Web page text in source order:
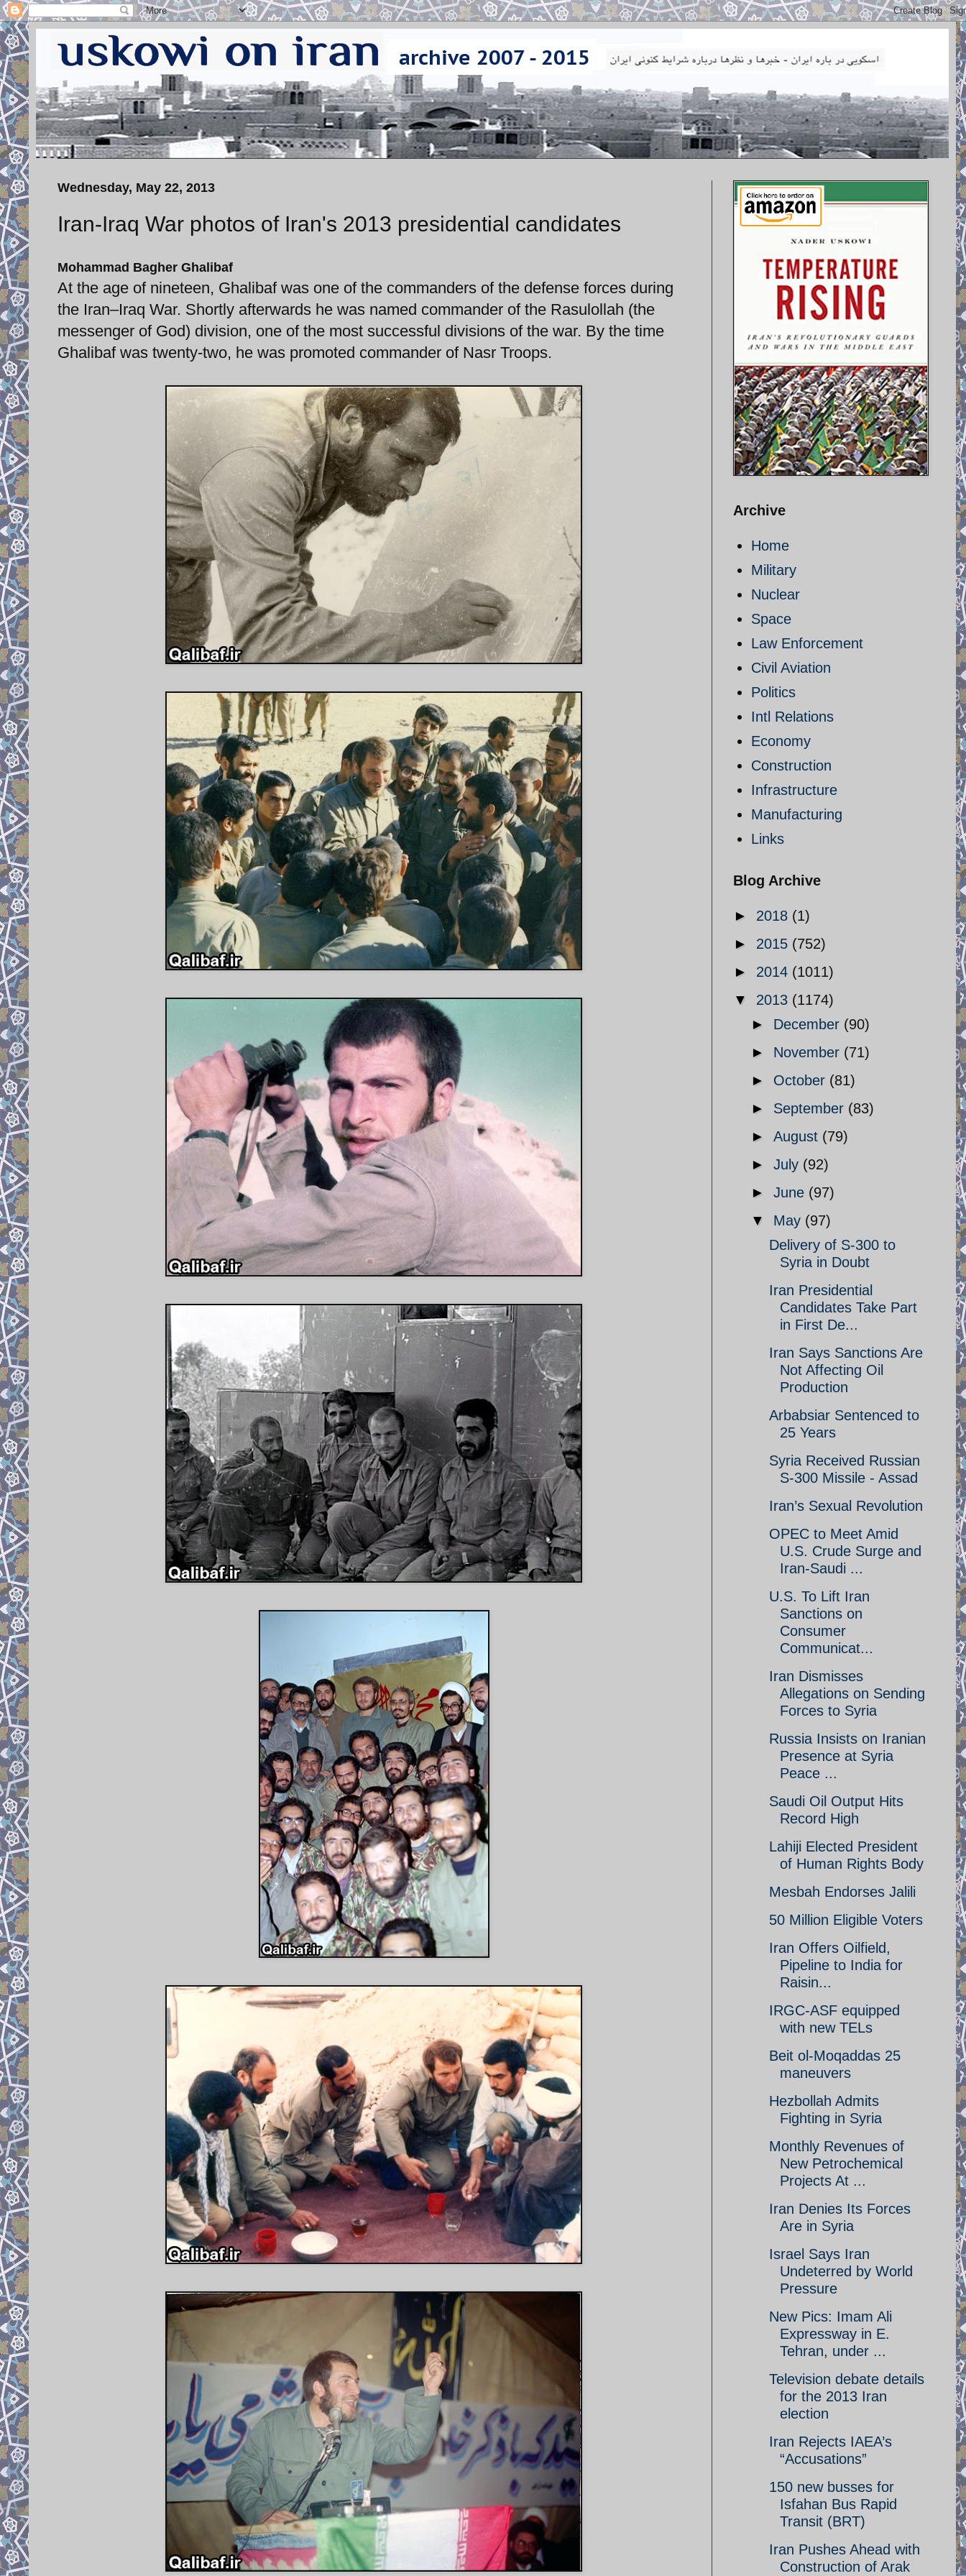
Wednesday, May 22, 2013
Iran-Iraq War photos of Iran's 2013 presidential candidates
Mohammad Bagher Ghalibaf
At the age of nineteen, Ghalibaf was one of the commanders of the defense forces during
the Iran–Iraq War. Shortly afterwards he was named commander of the Rasulollah (the
messenger of God) division, one of the most successful divisions of the war. By the time
Ghalibaf was twenty-two, he was promoted commander of Nasr Troops.
Archive
Home
Military
Nuclear
Space
Law Enforcement
Civil Aviation
Politics
Intl Relations
Economy
Construction
Infrastructure
Manufacturing
Links
Blog Archive
► 2018 (1)
► 2015 (752)
► 2014 (1011)
▼ 2013 (1174)
► December (90)
► November (71)
► October (81)
► September (83)
► August (79)
► July (92)
► June (97)
▼ May (97)
Delivery of S-300 to
Syria in Doubt
Iran Presidential
Candidates Take Part
in First De...
Iran Says Sanctions Are
Not Affecting Oil
Production
Arbabsiar Sentenced to
25 Years
Syria Received Russian
S-300 Missile - Assad
Iran’s Sexual Revolution
OPEC to Meet Amid
U.S. Crude Surge and
Iran-Saudi ...
U.S. To Lift Iran
Sanctions on
Consumer
Communicat...
Iran Dismisses
Allegations on Sending
Forces to Syria
Russia Insists on Iranian
Presence at Syria
Peace ...
Saudi Oil Output Hits
Record High
Lahiji Elected President
of Human Rights Body
Mesbah Endorses Jalili
50 Million Eligible Voters
Iran Offers Oilfield,
Pipeline to India for
Raisin...
IRGC-ASF equipped
with new TELs
Beit ol-Moqaddas 25
maneuvers
Hezbollah Admits
Fighting in Syria
Monthly Revenues of
New Petrochemical
Projects At ...
Iran Denies Its Forces
Are in Syria
Israel Says Iran
Undeterred by World
Pressure
New Pics: Imam Ali
Expressway in E.
Tehran, under ...
Television debate details
for the 2013 Iran
election
Iran Rejects IAEA’s
“Accusations”
150 new busses for
Isfahan Bus Rapid
Transit (BRT)
Iran Pushes Ahead with
Construction of Arak